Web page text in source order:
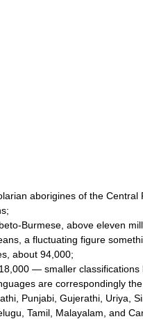
aborigines of the Central
Burmese, above eleven
a fluctuating figure
about 94,000;
— smaller classifications
are correspondingly the
Punjabi, Gujerathi, Uriya,
Tamil, Malayalam, and